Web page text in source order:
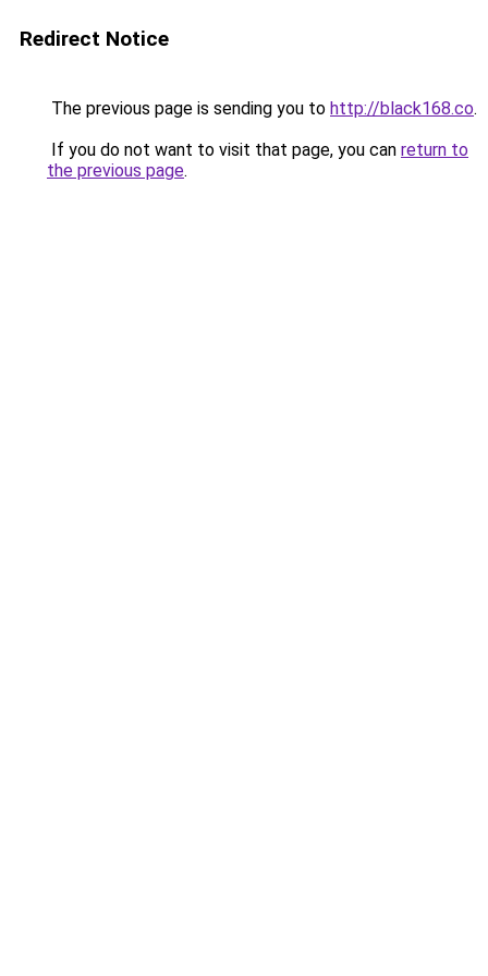
Redirect Notice
The previous page is sending you to http://black168.co.
If you do not want to visit that page, you can return to
the previous page.